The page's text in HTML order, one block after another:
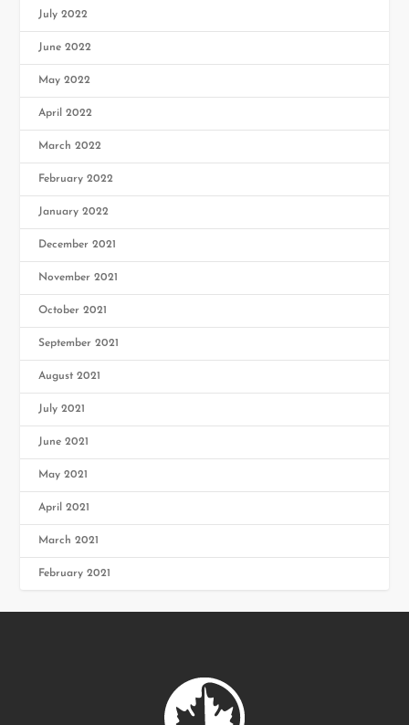
July 2022
June 2022
May 2022
April 2022
March 2022
February 2022
January 2022
December 2021
November 2021
October 2021
September 2021
August 2021
July 2021
June 2021
May 2021
April 2021
March 2021
February 2021